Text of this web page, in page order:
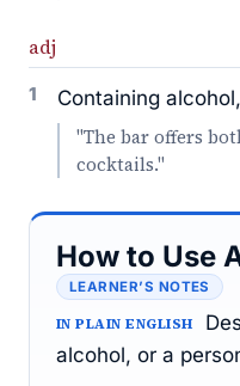
adj
1 Containing
"The bar offers
cocktails."
How to Use
LEARNER’S NOTES
IN PLAIN ENGLISH
alcohol, or a